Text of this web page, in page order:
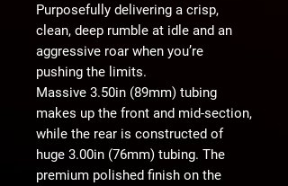
Purposefully delivering a crisp,
clean, deep rumble at idle and an
aggressive roar when you’re
pushing the limits.
Massive 3.50in (89mm) tubing
makes up the front and mid-section,
while the rear is constructed of
huge 3.00in (76mm) tubing. The
premium polished finish on the